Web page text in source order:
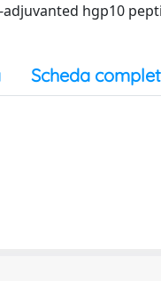
adjuvanted hgp10
Scheda